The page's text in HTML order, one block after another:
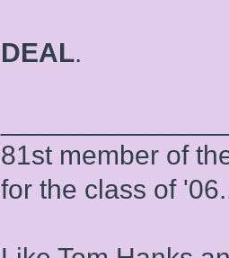
DEAL.
81st member of
for the class of